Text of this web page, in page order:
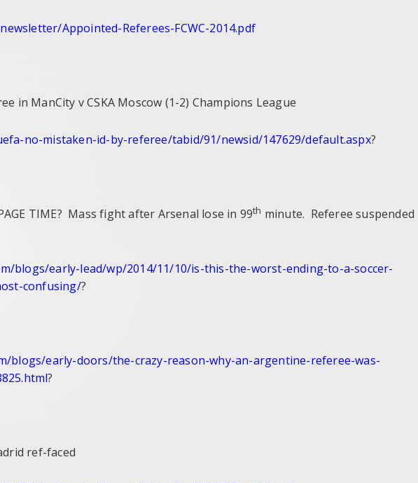
Appointed-Referees-FCWC-2014.pdf
in ManCity v CSKA Moscow (1-2) Champions League
no-mistaken-id-by-referee/tabid/91/newsid/147629/default.aspx?
TIME? Mass fight after Arsenal lose in 99th minute. Referee suspended
blogs/early-lead/wp/2014/11/10/is-this-the-worst-ending-to-a-soccer-
confusing/?
blogs/early-doors/the-crazy-reason-why-an-argentine-referee-was-
?
ref-faced